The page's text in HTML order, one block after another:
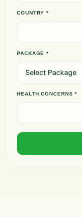
COUNTRY *
PACKAGE *
HEALTH CONCERNS *